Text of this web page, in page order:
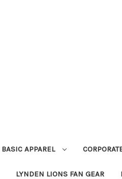
BASIC APPAREL
LYNDEN LIONS FAN GEAR